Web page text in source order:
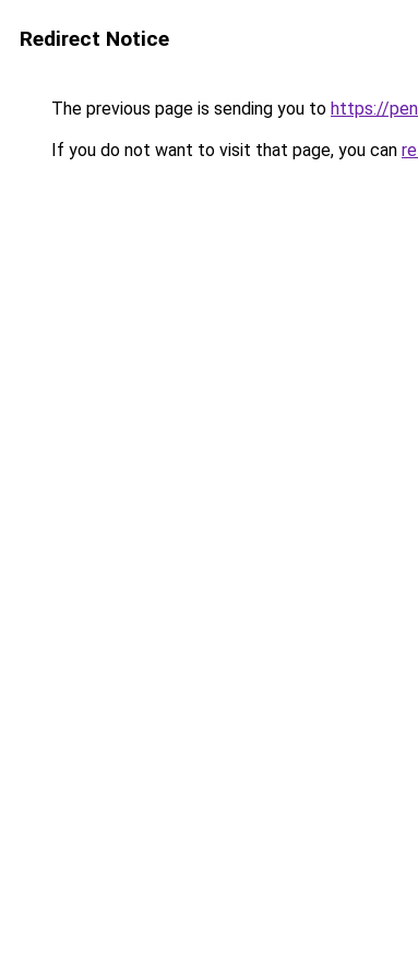
Redirect Notice
The previous page is sending you to https://
If you do not want to visit that page, you can